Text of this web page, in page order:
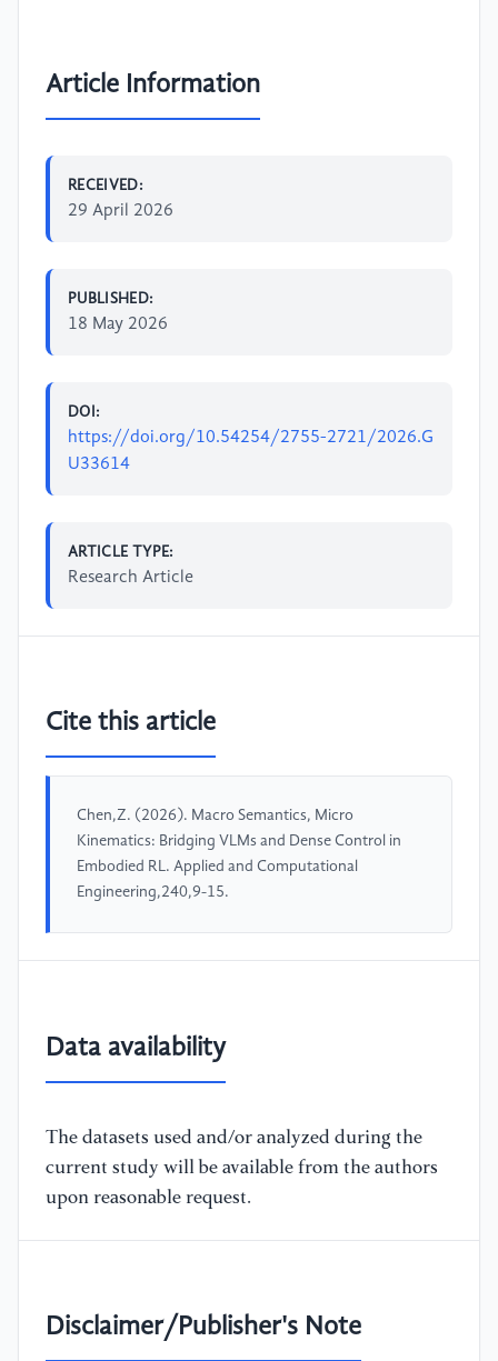
Article Information
RECEIVED:
29 April 2026
PUBLISHED:
18 May 2026
DOI:
https://doi.org/10.54254/2755-2721/2026.G
U33614
ARTICLE TYPE:
Research Article
Cite this article
Chen,Z. (2026). Macro Semantics, Micro
Kinematics: Bridging VLMs and Dense Control in
Embodied RL. Applied and Computational
Engineering,240,9-15.
Data availability
The datasets used and/or analyzed during the
current study will be available from the authors
upon reasonable request.
Disclaimer/Publisher's Note